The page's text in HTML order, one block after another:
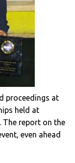
proceedings at
held at
The report on the
even ahead